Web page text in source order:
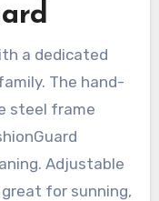
a dedicated
The hand-
steel frame
Adjustable
for sunning,